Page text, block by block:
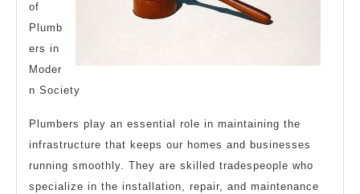
of
Plumb
ers in
Moder
n Society
Plumbers play an essential role in maintaining the
infrastructure that keeps our homes and businesses
running smoothly. They are skilled tradespeople who
specialize in the installation, repair, and maintenance